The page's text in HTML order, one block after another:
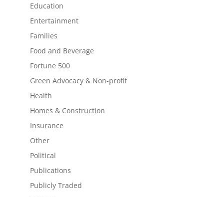
Education
Entertainment
Families
Food and Beverage
Fortune 500
Green Advocacy & Non-profit
Health
Homes & Construction
Insurance
Other
Political
Publications
Publicly Traded